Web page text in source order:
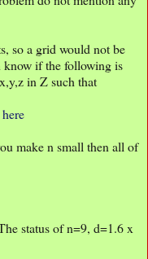
so a grid would not be
know if the following is
in Z such that
here
make n small then all of
status of n=9, d=1.6 x